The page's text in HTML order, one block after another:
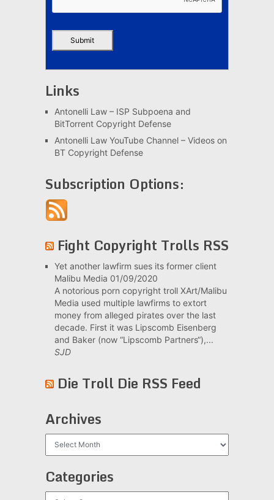
Links
Antonelli Law – ISP Subpoena and
BitTorrent Copyright Defense
Antonelli Law YouTube Channel – Videos on
BT Copyright Defense
Subscription Options:
Fight Copyright Trolls RSS
Yet another lawfirm sues its former client
Malibu Media 01/09/2020
A notorious porn copyright troll XArt/Malibu
Media used multiple lawfirms to extort
money from alleged pirates over the last
decade. First it was Lipscomb Eisenberg
and Baker (now “Lipscomb Partners“),...
SJD
Die Troll Die RSS Feed
Archives
Categories